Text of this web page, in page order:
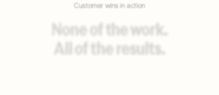
Customer wins in action
None of the work.
All of the results.
Encore auto-builds your agents.